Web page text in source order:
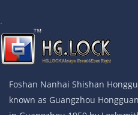
.
Foshan Nanhai Shishan
known as Guangzhou